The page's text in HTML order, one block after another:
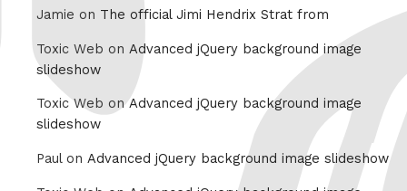
Jamie on The official Jimi Hendrix Strat from
Toxic Web on Advanced jQuery background image
slideshow
Toxic Web onAdvanced jQuery background image
slideshow
Paul on Advanced jQuery background image slideshow